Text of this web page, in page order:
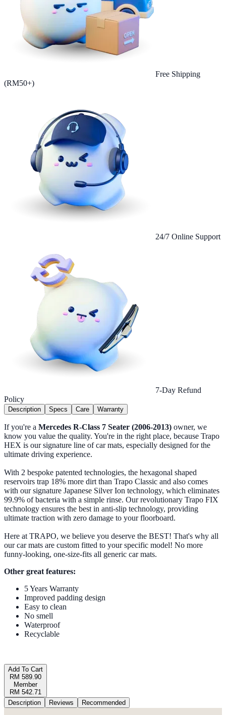
Free Shipping
(RM50+)
24/7 Online Support
7-Day Refund
Policy
Description Specs Care Warranty
If you're a Mercedes R-Class 7 Seater (2006-2013) owner, we
know you value the quality. You're in the right place, because Trapo
HEX is our signature line of car mats, especially designed for the
ultimate driving experience.
With 2 bespoke patented technologies, the hexagonal shaped
reservoirs trap 18% more dirt than Trapo Classic and also comes
with our signature Japanese Silver Ion technology, which eliminates
99.9% of bacteria with a simple rinse. Our revolutionary Trapo FIX
technology ensures the best in anti-slip technology, providing
ultimate traction with zero damage to your floorboard.
Here at TRAPO, we believe you deserve the BEST! That's why all
our car mats are custom fitted to your specific model! No more
funny-looking, one-size-fits all generic car mats.
Other great features:
5 Years Warranty
Improved padding design
Easy to clean
No smell
Waterproof
Recyclable
Add To Cart
RM 589.90
Member
RM 542.71
Description
Reviews Recommended